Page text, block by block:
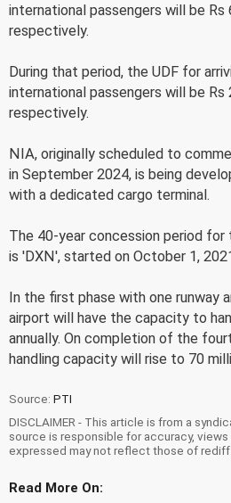
international passengers will be Rs
respectively.
During that period, the UDF for
international passengers will be Rs
respectively.
NIA, originally scheduled to
in September 2024, is being
with a dedicated cargo terminal.
The 40-year concession period
is 'DXN', started on October 1,
In the first phase with one runway
airport will have the capacity to
annually. On completion of the
handling capacity will rise to 70
Source: PTI
DISCLAIMER - This article is from a
source is responsible for accuracy,
expressed may not reflect those of
Read More On: